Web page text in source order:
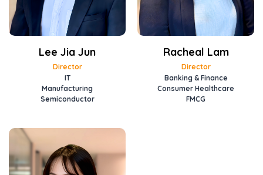
Lee Jia Jun
Director
IT
Manufacturing
Semiconductor
Racheal Lam
Director
Banking & Finance
Consumer Healthcare
FMCG